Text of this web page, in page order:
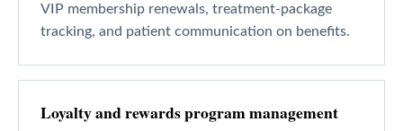
VIP membership renewals, treatment-package
tracking, and patient communication on benefits.
Loyalty and rewards program management